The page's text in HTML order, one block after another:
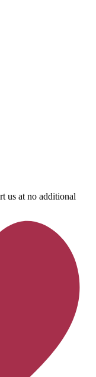
us at no additional